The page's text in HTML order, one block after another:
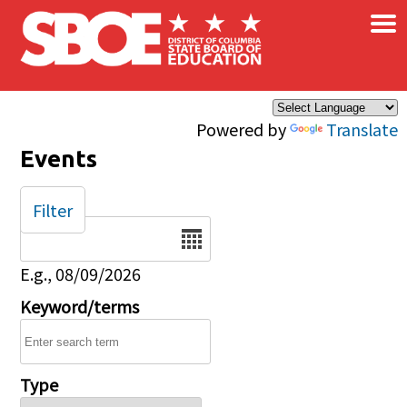
Skip to main content
Powered by Translate
×
Events
Date
E.g., 08/09/2026
Keyword/terms
Type
Filter